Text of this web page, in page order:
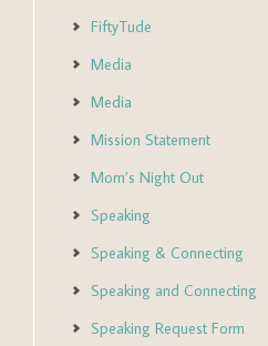
FiftyTude
Media
Media
Mission Statement
Mom’s Night Out
Speaking
Speaking & Connecting
Speaking and Connecting
Speaking Request Form